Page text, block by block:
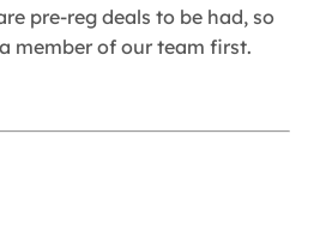
pre-reg deals to be had, so
member of our team first.